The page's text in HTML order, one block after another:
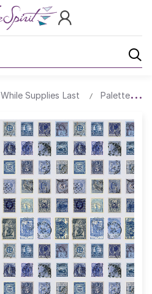
While Supplies Last Palette All